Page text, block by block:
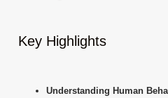
Key Highlights
Understanding Human